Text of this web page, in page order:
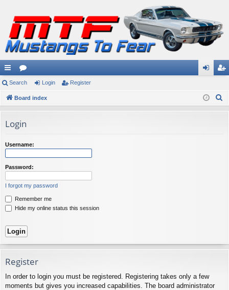
ui
ck
ks
or
u
s
in ist
Search Login Register
Board index
Login
Username:
Password:
I forgot my password
Remember me
Hide my online status this session
Register
In order to login you must be registered. Registering takes only a few
moments but gives you increased capabilities. The board administrator